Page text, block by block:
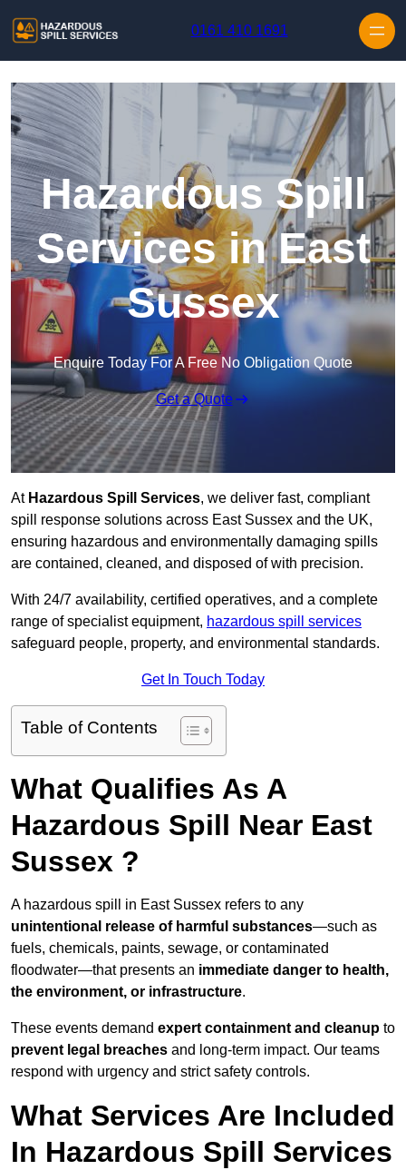
0161 410 1691
Hazardous Spill
Services in East
Sussex
Enquire Today For A Free No Obligation Quote
Get a Quote
AtHazardous Spill Services, we deliver fast, compliant
spill response solutions across East Sussex and the UK,
ensuring hazardous and environmentally damaging spills
are contained, cleaned, and disposed of with precision.
With 24/7 availability, certified operatives, and a complete
range of specialist equipment, hazardous spill services
safeguard people, property, and environmental standards.
Get In Touch Today
Table of Contents
What Qualifies As A
Hazardous Spill Near East
Sussex ?
A hazardous spill in East Sussex refers to any
unintentional release of harmful substances—such as
fuels, chemicals, paints, sewage, or contaminated
floodwater—that presents an immediate danger to health,
the environment, or infrastructure.
These events demand expert containment and cleanup to
prevent legal breaches and long-term impact. Our teams
respond with urgency and strict safety controls.
What Services Are Included
In Hazardous Spill Services